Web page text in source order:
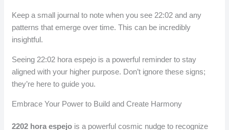
Keep a small journal to note when you see 22:02 and any
patterns that emerge over time. This can be incredibly
insightful.
Seeing 22:02 hora espejo is a powerful reminder to stay
aligned with your higher purpose. Don’t ignore these signs;
they’re here to guide you.
Embrace Your Power to Build and Create Harmony
2202 hora espejo is a powerful cosmic nudge to recognize